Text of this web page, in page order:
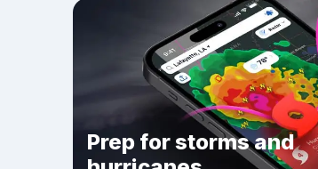
Prep for storms and